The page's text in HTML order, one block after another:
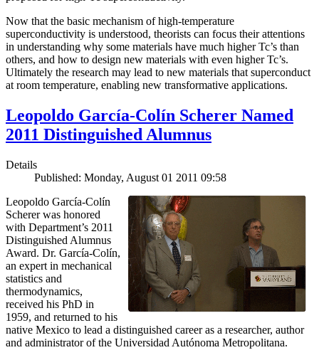
Now that the basic mechanism of high-temperature
superconductivity is understood, theorists can focus their attentions
in understanding why some materials have much higher Tc’s than
others, and how to design new materials with even higher Tc’s.
Ultimately the research may lead to new materials that superconduct
at room temperature, enabling new transformative applications.
Leopoldo García-Colín Scherer Named
2011 Distinguished Alumnus
Details
Published: Monday, August 01 2011 09:58
Leopoldo García-Colín
Scherer was honored
with Department’s 2011
Distinguished Alumnus
Award. Dr. García-Colín,
an expert in mechanical
statistics and
thermodynamics,
received his PhD in
1959, and returned to his
native Mexico to lead a distinguished career as a researcher, author
and administrator of the Universidad Autónoma Metropolitana.